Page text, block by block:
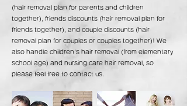
(hair removal plan for parents and children
together), friends discounts (hair removal plan for
friends together), and couple discounts (hair
removal plan for couples or couples together)! We
also handle children's hair removal (from elementary
school age) and nursing care hair removal, so
please feel free to contact us.